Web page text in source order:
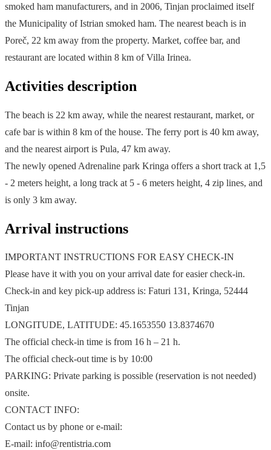
smoked ham manufacturers, and in 2006, Tinjan proclaimed itself
the Municipality of Istrian smoked ham. The nearest beach is in
Poreč, 22 km away from the property. Market, coffee bar, and
restaurant are located within 8 km of Villa Irinea.
Activities description
The beach is 22 km away, while the nearest restaurant, market, or
cafe bar is within 8 km of the house. The ferry port is 40 km away,
and the nearest airport is Pula, 47 km away.
The newly opened Adrenaline park Kringa offers a short track at 1,5
- 2 meters height, a long track at 5 - 6 meters height, 4 zip lines, and
is only 3 km away.
Arrival instructions
IMPORTANT INSTRUCTIONS FOR EASY CHECK-IN
Please have it with you on your arrival date for easier check-in.
Check-in and key pick-up address is: Faturi 131, Kringa, 52444
Tinjan
LONGITUDE, LATITUDE: 45.1653550 13.8374670
The official check-in time is from 16 h – 21 h.
The official check-out time is by 10:00
PARKING: Private parking is possible (reservation is not needed)
onsite.
CONTACT INFO:
Contact us by phone or e-mail:
E-mail: info@rentistria.com